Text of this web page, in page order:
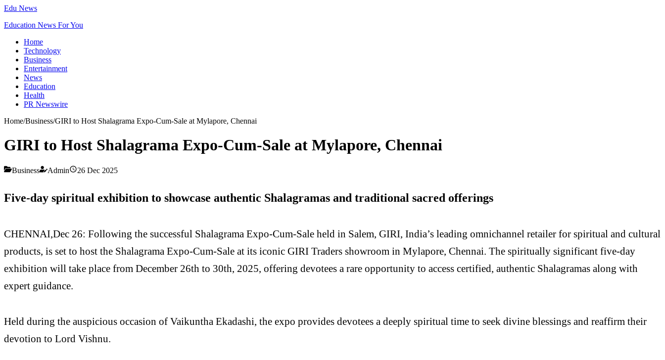
Edu News
Education News For You
Home
Technology
Business
Entertainment
News
Education
Health
PR Newswire
Home/Business/GIRI to Host Shalagrama Expo-Cum-Sale at Mylapore, Chennai
GIRI to Host Shalagrama Expo-Cum-Sale at Mylapore, Chennai
Business Admin 26 Dec 2025
Five-day spiritual exhibition to showcase authentic Shalagramas and traditional sacred offerings
CHENNAI,Dec 26: Following the successful Shalagrama Expo-Cum-Sale held in Salem, GIRI, India’s leading omnichannel retailer for spiritual and cultural
products, is set to host the Shalagrama Expo-Cum-Sale at its iconic GIRI Traders showroom in Mylapore, Chennai. The spiritually significant five-day
exhibition will take place from December 26th to 30th, 2025, offering devotees a rare opportunity to access certified, authentic Shalagramas along with
expert guidance.
Held during the auspicious occasion of Vaikuntha Ekadashi, the expo provides devotees a deeply spiritual time to seek divine blessings and reaffirm their
devotion to Lord Vishnu.